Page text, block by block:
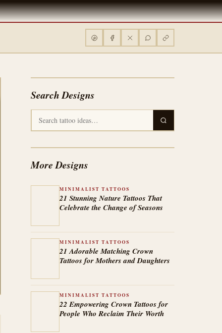
Search Designs
More Designs
MINIMALIST TATTOOS
21 Stunning Nature Tattoos That
Celebrate the Change of Seasons
MINIMALIST TATTOOS
21 Adorable Matching Crown
Tattoos for Mothers and Daughters
MINIMALIST TATTOOS
22 Empowering Crown Tattoos for
People Who Reclaim Their Worth